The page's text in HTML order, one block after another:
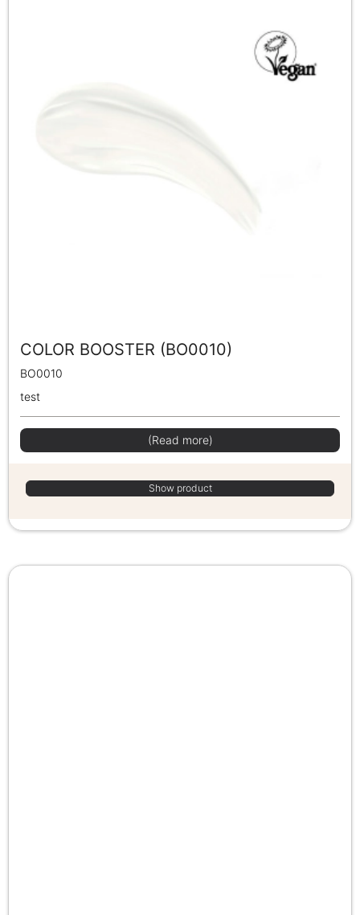
COLOR BOOSTER (BO0010)
BO0010
test
(Read more)
Show product